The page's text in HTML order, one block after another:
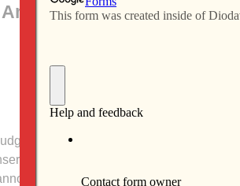
behind
proposal that would slash funding for
programs and exacerbate
the U.S. is pulling out of the